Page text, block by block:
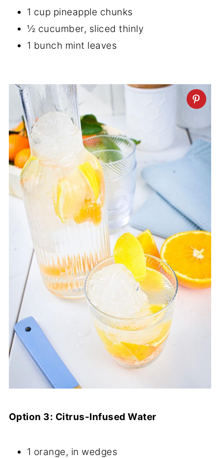
1 cup pineapple chunks
½ cucumber, sliced thinly
1 bunch mint leaves
Option 3: Citrus-Infused Water
1 orange, in wedges